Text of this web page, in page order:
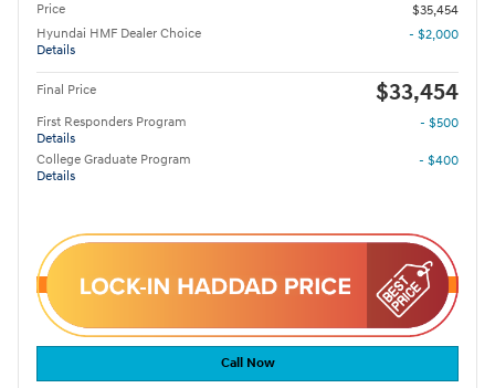
Price
$35,454
Hyundai HMF Dealer Choice
Details
- $2,000
Final Price $33,454
First Responders Program
Details
- $500
College Graduate Program
Details
- $400
Call Now